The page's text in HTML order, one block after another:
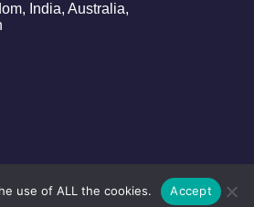
India, Australia,
Next Big Technology
use of ALL the cookies. Accept